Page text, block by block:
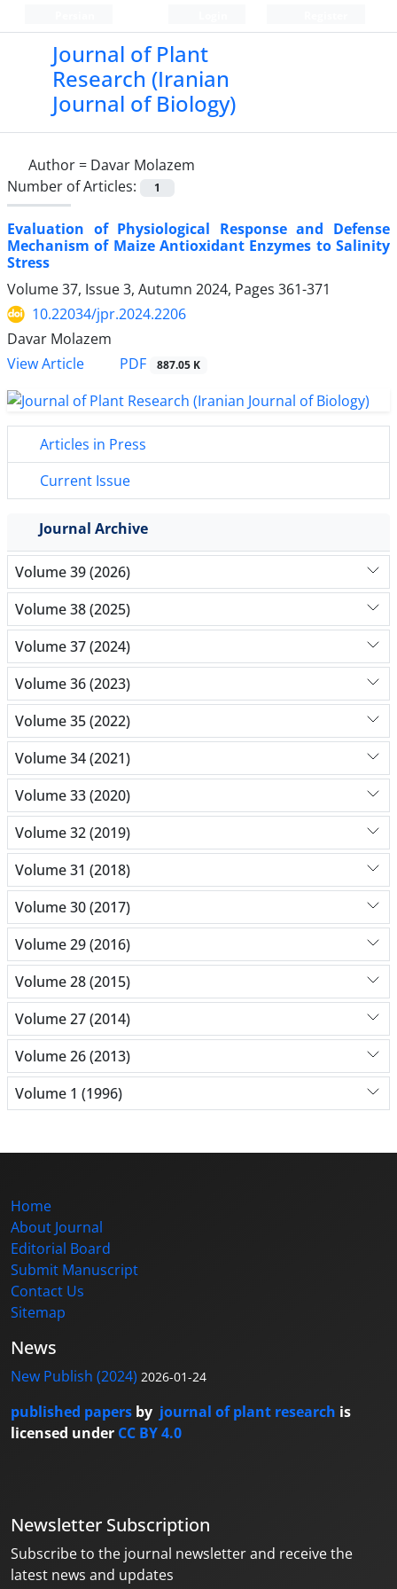
Journal of Plant
Research (Iranian
Journal of Biology)
Author = Davar Molazem
Number of Articles:
1
Evaluation of Physiological Response and Defense
Mechanism of Maize Antioxidant Enzymes to Salinity
Stress
Volume 37, Issue 3, Autumn 2024, Pages 361-371
10.22034/jpr.2024.2206
Davar Molazem
View Article
PDF 887.05 K
Articles in Press
Current Issue
Journal Archive
Volume 39 (2026)
Volume 38 (2025)
Volume 37 (2024)
Volume 36 (2023)
Volume 35 (2022)
Volume 34 (2021)
Volume 33 (2020)
Volume 32 (2019)
Volume 31 (2018)
Volume 30 (2017)
Volume 29 (2016)
Volume 28 (2015)
Volume 27 (2014)
Volume 26 (2013)
Volume 1 (1996)
Home
About Journal
Editorial Board
Submit Manuscript
Contact Us
Sitemap
News
New Publish (2024) 2026-01-24
published papers by journal of plant research is
licensed under CC BY 4.0
Newsletter Subscription
Subscribe to the journal newsletter and receive the
latest news and updates